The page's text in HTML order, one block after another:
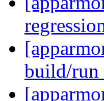
build/run